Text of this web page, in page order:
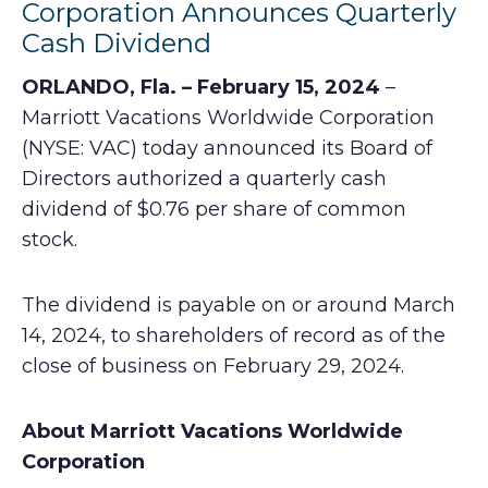
Corporation Announces Quarterly
Cash Dividend
ORLANDO, Fla. – February 15, 2024 –
Marriott Vacations Worldwide Corporation
(NYSE: VAC) today announced its Board of
Directors authorized a quarterly cash
dividend of $0.76 per share of common
stock.
The dividend is payable on or around March
14, 2024, to shareholders of record as of the
close of business on February 29, 2024.
About Marriott Vacations Worldwide
Corporation